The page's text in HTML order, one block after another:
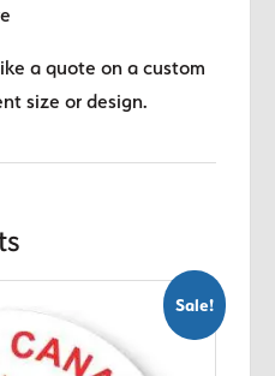
a quote on a custom
size or design.
Sale!